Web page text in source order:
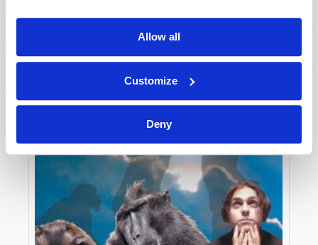
Allow all
Customize
Deny